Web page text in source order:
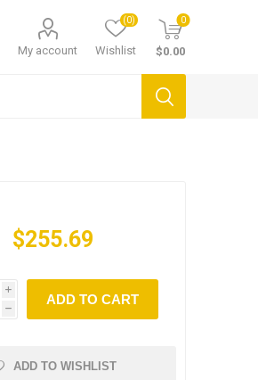
My account Wishlist
(0) 0
$0.00
$255.69
i
h
ADD TO CART
ADD TO WISHLIST